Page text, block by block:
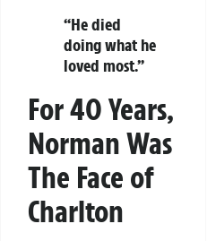
“He died
doing what he
loved most.”
For 40 Years,
Norman Was
The Face of
Charlton